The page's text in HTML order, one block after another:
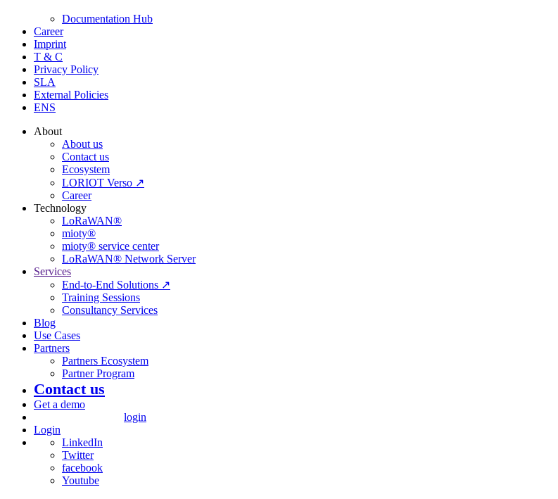
Documentation Hub
Career
Imprint
T & C
Privacy Policy
SLA
External Policies
ENS
About
About us
Contact us
Ecosystem
LORIOT Verso ↗
Career
Technology
LoRaWAN®
mioty®
mioty® service center
LoRaWAN® Network Server
Services
End-to-End Solutions ↗
Training Sessions
Consultancy Services
Blog
Use Cases
Partners
Partners Ecosystem
Partner Program
Contact us
Get a demo
login
Login
LinkedIn
Twitter
facebook
Youtube